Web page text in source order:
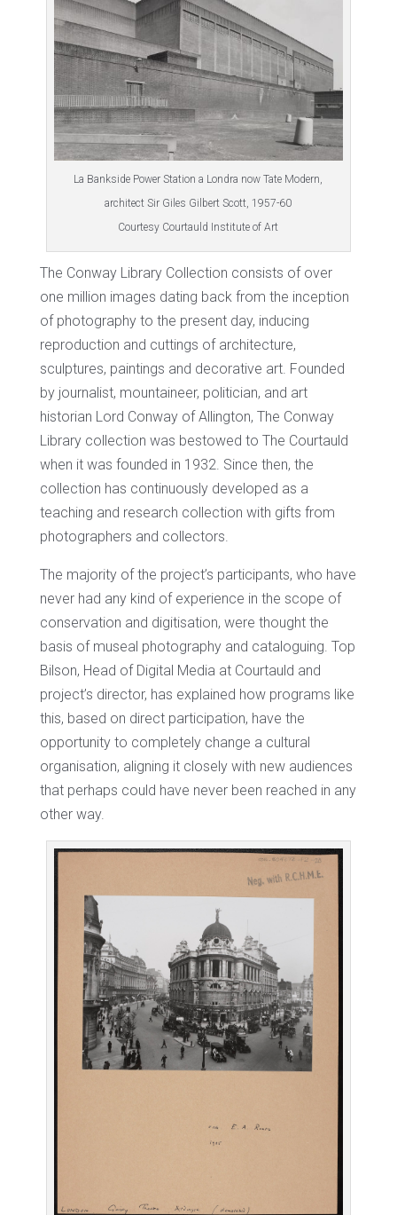
La Bankside Power Station a Londra now Tate Modern,
architect Sir Giles Gilbert Scott, 1957-60
Courtesy Courtauld Institute of Art
The Conway Library Collection consists of over
one million images dating back from the inception
of photography to the present day, inducing
reproduction and cuttings of architecture,
sculptures, paintings and decorative art. Founded
by journalist, mountaineer, politician, and art
historian Lord Conway of Allington, The Conway
Library collection was bestowed to The Courtauld
when it was founded in 1932. Since then, the
collection has continuously developed as a
teaching and research collection with gifts from
photographers and collectors.
The majority of the project’s participants, who have
never had any kind of experience in the scope of
conservation and digitisation, were thought the
basis of museal photography and cataloguing. Top
Bilson, Head of Digital Media at Courtauld and
project’s director, has explained how programs like
this, based on direct participation, have the
opportunity to completely change a cultural
organisation, aligning it closely with new audiences
that perhaps could have never been reached in any
other way.